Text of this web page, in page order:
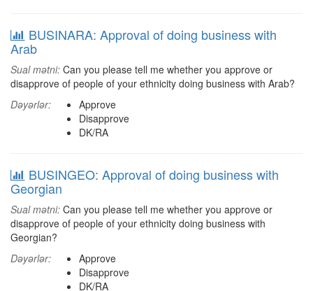
BUSINARA: Approval of doing business with
Arab
Sual mətni: Can you please tell me whether you approve or
disapprove of people of your ethnicity doing business with Arab?
Dəyərlər:
Approve
Disapprove
DK/RA
BUSINGEO: Approval of doing business with
Georgian
Sual mətni: Can you please tell me whether you approve or
disapprove of people of your ethnicity doing business with
Georgian?
Dəyərlər:
Approve
Disapprove
DK/RA